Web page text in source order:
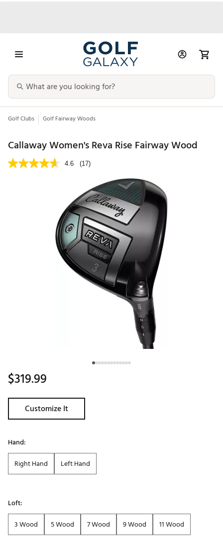
Golf Clubs Golf Fairway Woods
Callaway Women's Reva Rise Fairway Wood
4.6 (17)
$319.99
Customize It
Hand:
Right Hand
Left Hand
Loft:
3 Wood
5 Wood 7 Wood 9 Wood 11 Wood